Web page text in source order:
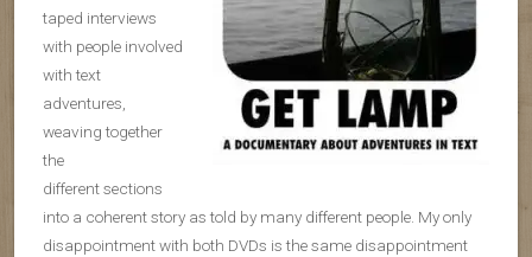
taped interviews
with people involved
with text
adventures,
weaving together
the
different sections
into a coherent story as told by many different people. My only
disappointment with both DVDs is the same disappointment